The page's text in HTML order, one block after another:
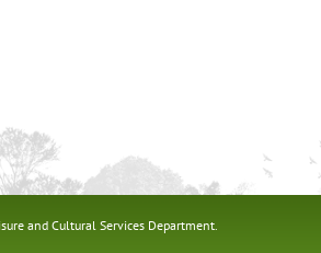
and Cultural Services Department.